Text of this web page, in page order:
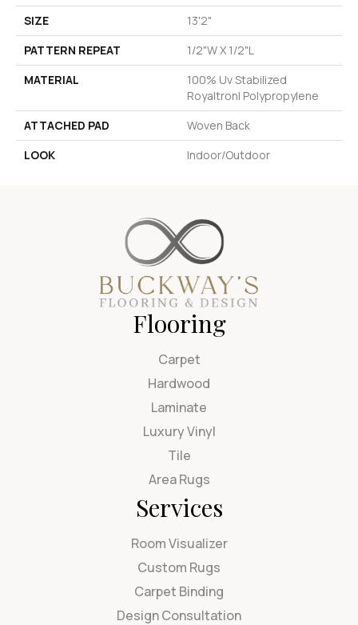
SIZE
13'2"
PATTERN REPEAT
1/2"W X 1/2"L
MATERIAL
100% Uv Stabilized
Royaltron| Polypropylene
ATTACHED PAD
Woven Back
LOOK
Indoor/Outdoor
Flooring
Carpet
Hardwood
Laminate
Luxury Vinyl
Tile
Area Rugs
Services
Room Visualizer
Custom Rugs
Carpet Binding
Design Consultation